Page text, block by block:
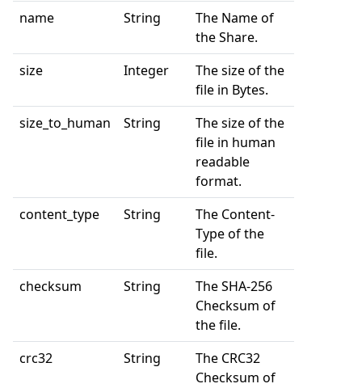
name
String
The Name of
the Share.
size
Integer
The size of the
file in Bytes.
size_to_human
String
The size of the
file in human
readable
format.
content_type
String
The Content-
Type of the
file.
checksum
String
The SHA-256
Checksum of
the file.
crc32
String
The CRC32
Checksum of